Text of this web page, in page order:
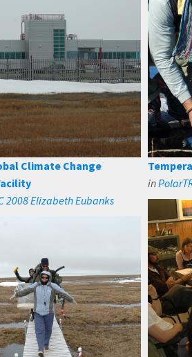
Climate Change
2008 Elizabeth Eubanks
in